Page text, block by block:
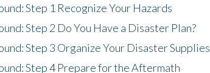
Step 1 Recognize Your Hazards
Step 2 Do You Have a Disaster Plan?
Step 3 Organize Your Disaster Supplies
Step 4 Prepare for the Aftermath